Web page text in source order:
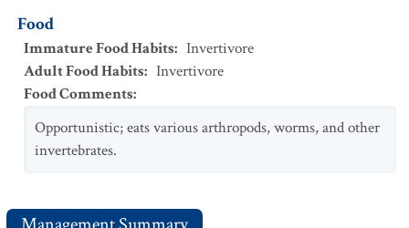
Food
Immature Food Habits: Invertivore
Adult Food Habits: Invertivore
Food Comments:
Opportunistic; eats various arthropods, worms, and other
invertebrates.